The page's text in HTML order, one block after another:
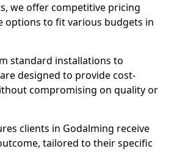
we offer competitive pricing
options to fit various budgets in
standard installations to
designed to provide cost-
compromising on quality or
clients in Godalming receive
tailored to their specific